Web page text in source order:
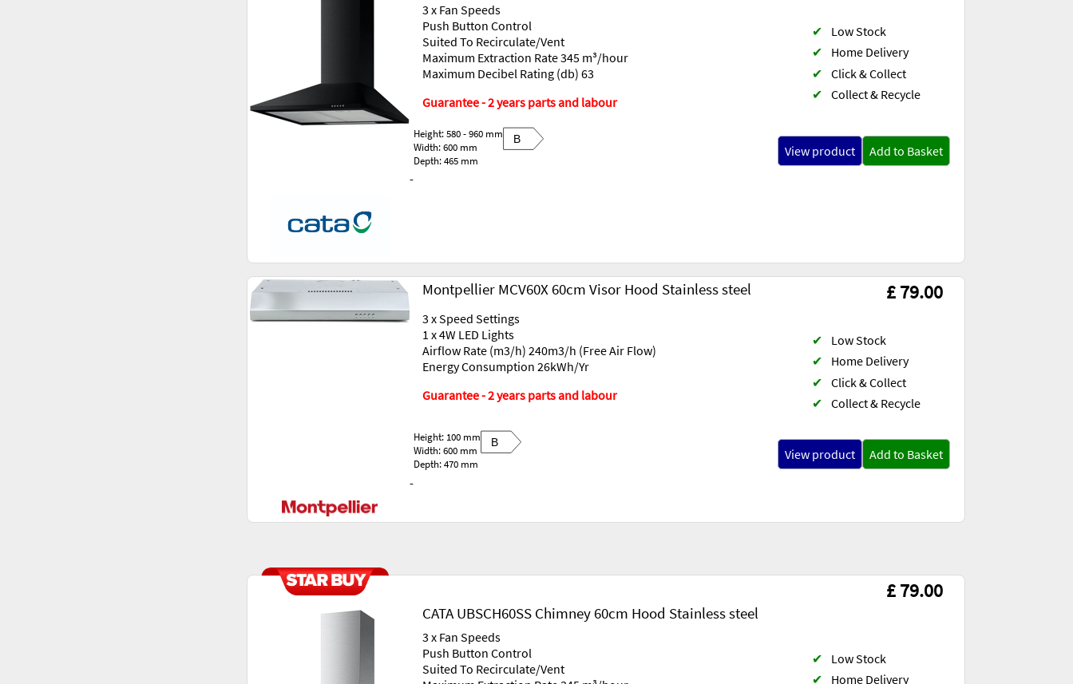
3 x Fan Speeds
Push Button Control
Suited To Recirculate/Vent
Maximum Extraction Rate 345 m³/hour
Maximum Decibel Rating (db) 63
Guarantee - 2 years parts and labour
-
✔
Low Stock
✔
Home Delivery
✔ Click & Collect
✔ Collect & Recycle
View product Add to Basket
Height: 580 - 960 mm
Width: 600 mm
Depth: 465 mm
B
Montpellier MCV60X 60cm Visor Hood Stainless steel £ 79.00
3 x Speed Settings
1 x 4W LED Lights
Airflow Rate (m3/h) 240m3/h (Free Air Flow)
Energy Consumption 26kWh/Yr
Guarantee - 2 years parts and labour
-
✔
Low Stock
✔
Home Delivery
✔ Click & Collect
✔ Collect & Recycle
View product Add to Basket
Height: 100 mm
Width: 600 mm
Depth: 470 mm
B
CATA UBSCH60SS Chimney 60cm Hood Stainless steel
£ 79.00
3 x Fan Speeds
Push Button Control
Suited To Recirculate/Vent
✔
Low Stock
✔
Home Delivery